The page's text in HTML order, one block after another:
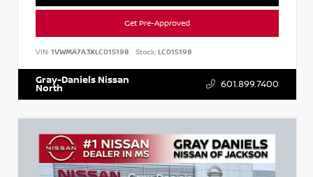
Get Pre-Approved
VIN: 1VWMA7A3XLC015198 Stock:LC015198
Gray-Daniels Nissan
North 601.899.7400